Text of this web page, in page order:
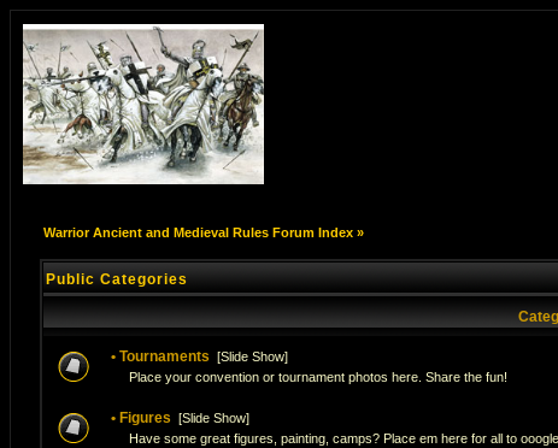
Warrior Ancient and Medieval Rules Forum Index»
Public Categories
• Tournaments [Slide Show]
Place your convention or tournament photos here. Share the fun!
• Figures [Slide Show]
Have some great figures, painting, camps? Place em here for all to ooogle.